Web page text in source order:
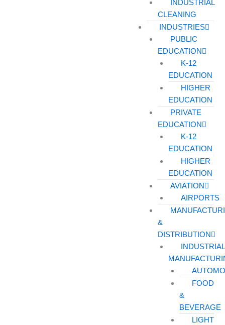
INDUSTRIAL
CLEANING
INDUSTRIES
PUBLIC
EDUCATION
K-12
EDUCATION
HIGHER
EDUCATION
PRIVATE
EDUCATION
K-12
EDUCATION
HIGHER
EDUCATION
AVIATION
AIRPORTS
&
DISTRIBUTION
INDUSTRIAL
FOOD
&
BEVERAGE
LIGHT